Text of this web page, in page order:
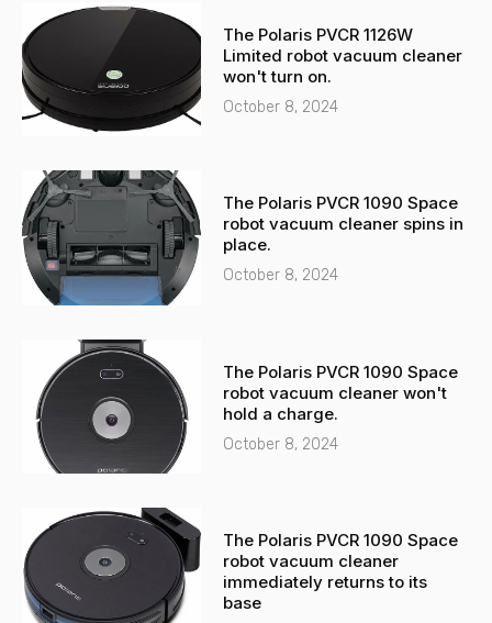
-
l
t
a
p
p
The Polaris PVCR 1126W
Limited robot vacuum cleaner
won't turn on.
October 8, 2024
The Polaris PVCR 1090 Space
robot vacuum cleaner spins in
place.
October 8, 2024
The Polaris PVCR 1090 Space
robot vacuum cleaner won't
hold a charge.
October 8, 2024
The Polaris PVCR 1090 Space
robot vacuum cleaner
immediately returns to its
base